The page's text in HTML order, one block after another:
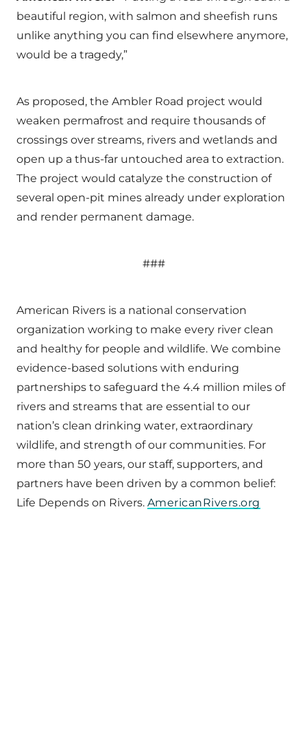
beautiful region, with salmon and sheefish runs
unlike anything you can find elsewhere anymore,
would be a tragedy,”
As proposed, the Ambler Road project would
weaken permafrost and require thousands of
crossings over streams, rivers and wetlands and
open up a thus-far untouched area to extraction.
The project would catalyze the construction of
several open-pit mines already under exploration
and render permanent damage.
###
American Rivers is a national conservation
organization working to make every river clean
and healthy for people and wildlife. We combine
evidence-based solutions with enduring
partnerships to safeguard the 4.4 million miles of
rivers and streams that are essential to our
nation’s clean drinking water, extraordinary
wildlife, and strength of our communities. For
more than 50 years, our staff, supporters, and
partners have been driven by a common belief:
Life Depends on Rivers. AmericanRivers.org